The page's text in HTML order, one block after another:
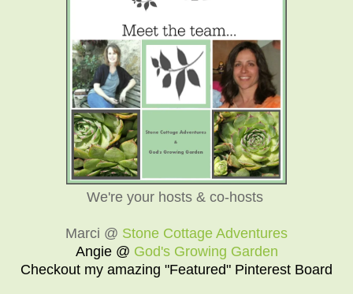
We're your hosts & co-hosts
Marci @ Stone Cottage Adventures
Angie @ God's Growing Garden
Checkout my amazing "Featured" Pinterest Board